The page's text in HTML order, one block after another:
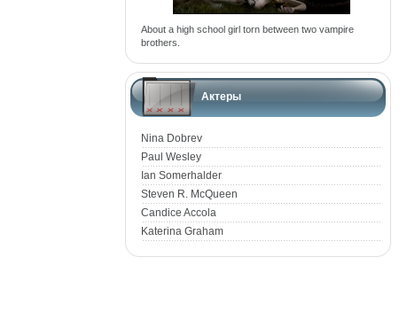
About a high school girl torn between two vampire
brothers.
Актеры
Nina Dobrev
Paul Wesley
Ian Somerhalder
Steven R. McQueen
Candice Accola
Katerina Graham